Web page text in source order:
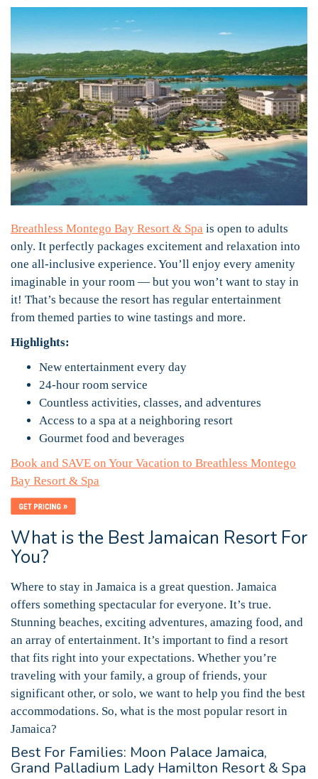
Breathless Montego Bay Resort & Spa is open to adults
only. It perfectly packages excitement and relaxation into
one all-inclusive experience. You’ll enjoy every amenity
imaginable in your room — but you won’t want to stay in
it! That’s because the resort has regular entertainment
from themed parties to wine tastings and more.
Highlights:
New entertainment every day
24-hour room service
Countless activities, classes, and adventures
Access to a spa at a neighboring resort
Gourmet food and beverages
Book and SAVE on Your Vacation to Breathless Montego
Bay Resort & Spa
What is the Best Jamaican Resort For
You?
Where to stay in Jamaica is a great question. Jamaica
offers something spectacular for everyone. It’s true.
Stunning beaches, exciting adventures, amazing food, and
an array of entertainment. It’s important to find a resort
that fits right into your expectations. Whether you’re
traveling with your family, a group of friends, your
significant other, or solo, we want to help you find the best
accommodations. So, what is the most popular resort in
Jamaica?
Best For Families: Moon Palace Jamaica,
Grand Palladium Lady Hamilton Resort & Spa